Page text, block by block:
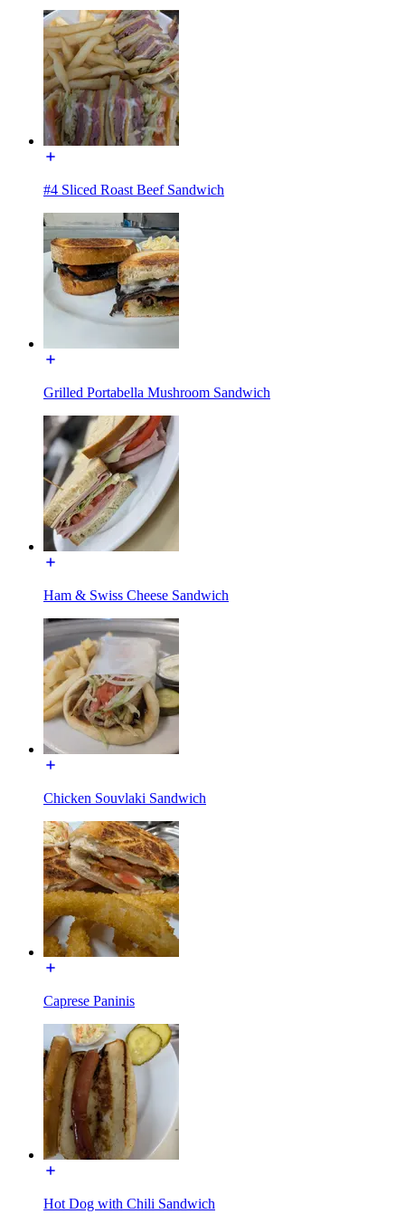
#4 Sliced Roast Beef Sandwich
Grilled Portabella Mushroom Sandwich
Ham & Swiss Cheese Sandwich
Chicken Souvlaki Sandwich
Caprese Paninis
Hot Dog with Chili Sandwich